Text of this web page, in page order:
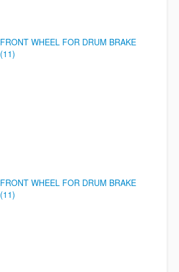
FRONT WHEEL FOR DRUM BRAKE
(11)
FRONT WHEEL FOR DRUM BRAKE
(11)